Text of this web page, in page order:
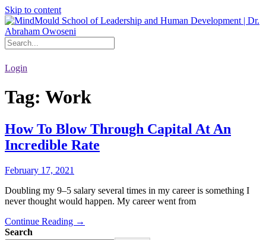
Skip to content
Login
Tag: Work
How To Blow Through Capital At An
Incredible Rate
February 17, 2021
Doubling my 9–5 salary several times in my career is something I
never thought would happen. My career went from
Continue Reading →
Search